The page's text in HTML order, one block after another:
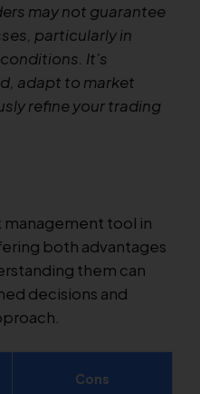
may not guarantee
particularly in
It's
adapt to market
refine your trading
management tool in
both advantages
them can
decisions and
Cons